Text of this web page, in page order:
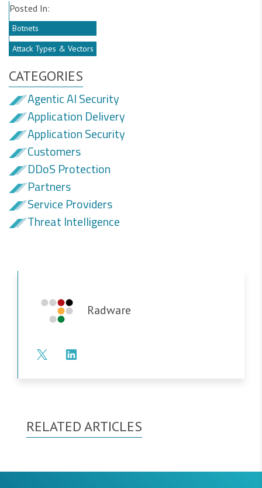
Posted In:
Botnets
Attack Types & Vectors
CATEGORIES
Agentic AI Security
Application Delivery
Application Security
Customers
DDoS Protection
Partners
Service Providers
Threat Intelligence
Radware
RELATED ARTICLES